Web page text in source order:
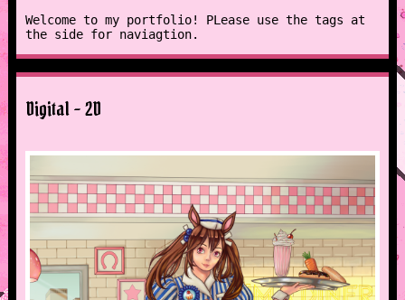
Welcome to my portfolio! PLease use the tags at
the side for naviagtion.
Digital - 2D